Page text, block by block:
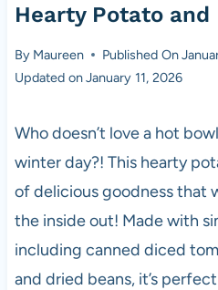
Hearty Potato and
By Maureen Published On
Updated onJanuary 11, 2026
Who doesn’t love a hot
winter day?! This hearty
of delicious goodness that
the inside out! Made with
including canned diced
and dried beans, it’s